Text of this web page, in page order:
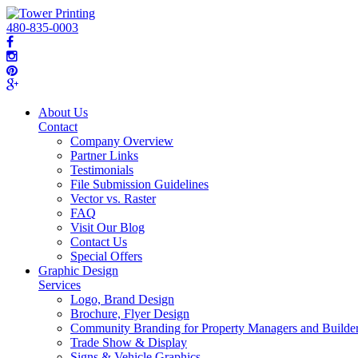
480-835-0003
About Us
Contact
Company Overview
Partner Links
Testimonials
File Submission Guidelines
Vector vs. Raster
FAQ
Visit Our Blog
Contact Us
Special Offers
Graphic Design
Services
Logo, Brand Design
Brochure, Flyer Design
Community Branding for Property Managers and
Trade Show & Display